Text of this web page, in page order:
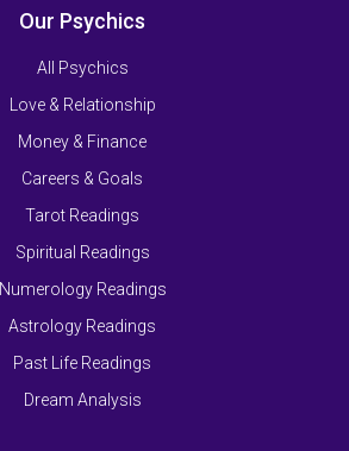
Our Psychics
All Psychics
Love & Relationship
Money & Finance
Careers & Goals
Tarot Readings
Spiritual Readings
Numerology Readings
Astrology Readings
Past Life Readings
Dream Analysis